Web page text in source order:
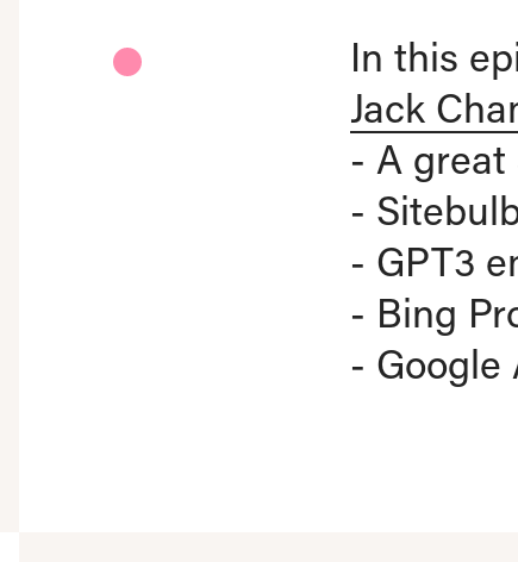
In this
Jack
- A great
-
- GPT3
- Bing
- Google